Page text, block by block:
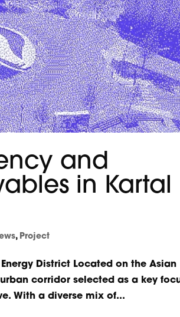
and
in Kartal
, Project
District Located on the Asian
corridor selected as a key
With a diverse mix of...